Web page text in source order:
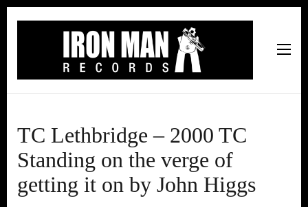
TC Lethbridge – 2000 TC
Standing on the verge of
getting it on by John Higgs